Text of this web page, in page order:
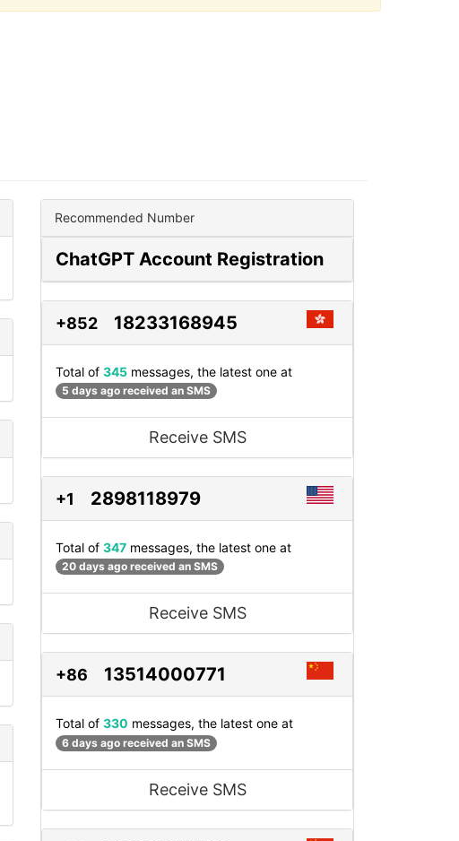
Recommended Number
ChatGPT Account Registration
+852 18233168945
Total of 345 messages, the latest one at
5 days ago received an SMS
Receive SMS
+1 2898118979
Total of 347 messages, the latest one at
20 days ago received an SMS
Receive SMS
+86 13514000771
Total of 330 messages, the latest one at
6 days ago received an SMS
Receive SMS